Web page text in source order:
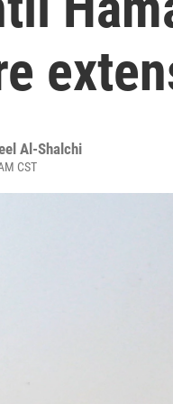
Al-Shalchi
CST